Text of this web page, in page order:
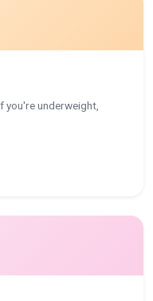
you're underweight,